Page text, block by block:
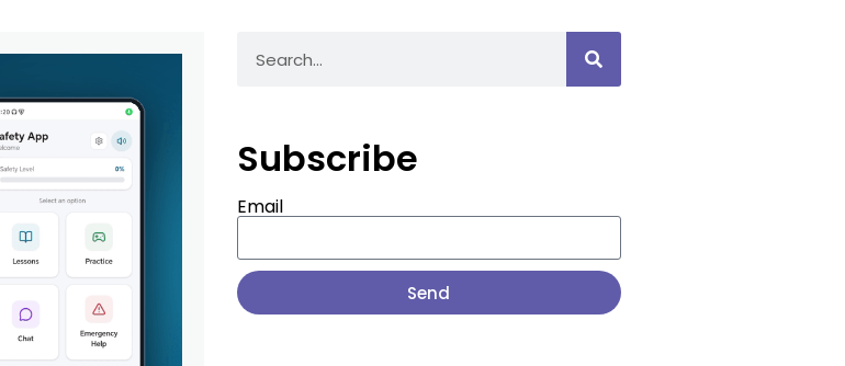
Subscribe
Email
Send